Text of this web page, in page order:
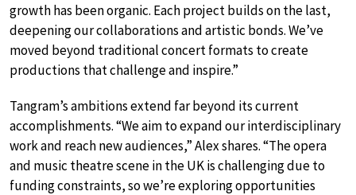
growth has been organic. Each project builds on the last,
deepening our collaborations and artistic bonds. We’ve
moved beyond traditional concert formats to create
productions that challenge and inspire.”
Tangram’s ambitions extend far beyond its current
accomplishments. “We aim to expand our interdisciplinary
work and reach new audiences,” Alex shares. “The opera
and music theatre scene in the UK is challenging due to
funding constraints, so we’re exploring opportunities